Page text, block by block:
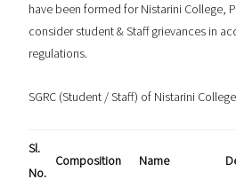
have been formed for Nistarini College,
consider student & Staff grievances in
regulations.
SGRC (Student / Staff) of Nistarini
Sl.
No.
Composition Name